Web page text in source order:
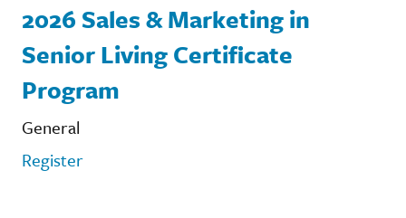
2026 Sales & Marketing in
Senior Living Certificate
Program
General
Register